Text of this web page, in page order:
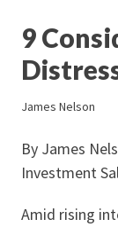
9
James Nelson
By James
Investment
Amid rising